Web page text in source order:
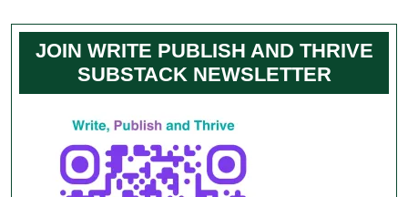
JOIN WRITE PUBLISH AND THRIVE
SUBSTACK NEWSLETTER